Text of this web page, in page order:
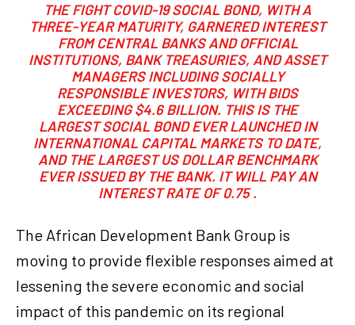
THE FIGHT COVID-19 SOCIAL BOND, WITH A
THREE-YEAR MATURITY, GARNERED INTEREST
FROM CENTRAL BANKS AND OFFICIAL
INSTITUTIONS, BANK TREASURIES, AND ASSET
MANAGERS INCLUDING SOCIALLY
RESPONSIBLE INVESTORS, WITH BIDS
EXCEEDING $4.6 BILLION. THIS IS THE
LARGEST SOCIAL BOND EVER LAUNCHED IN
INTERNATIONAL CAPITAL MARKETS TO DATE,
AND THE LARGEST US DOLLAR BENCHMARK
EVER ISSUED BY THE BANK. IT WILL PAY AN
INTEREST RATE OF 0.75 .
The African Development Bank Group is
moving to provide flexible responses aimed at
lessening the severe economic and social
impact of this pandemic on its regional